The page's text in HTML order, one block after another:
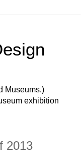
Museums.)
exhibition
2013